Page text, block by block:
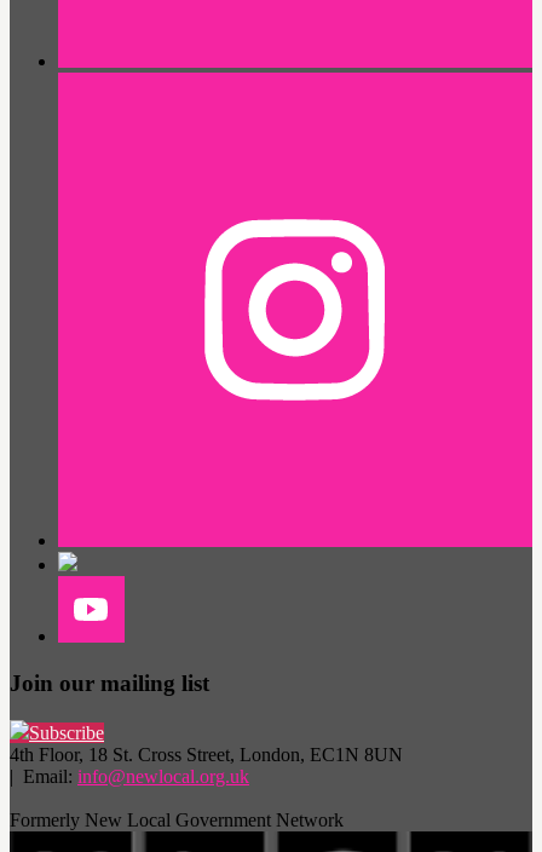
Join our mailing list
Subscribe
4th Floor, 18 St. Cross Street, London, EC1N 8UN
| Email: info@newlocal.org.uk
Formerly New Local Government Network